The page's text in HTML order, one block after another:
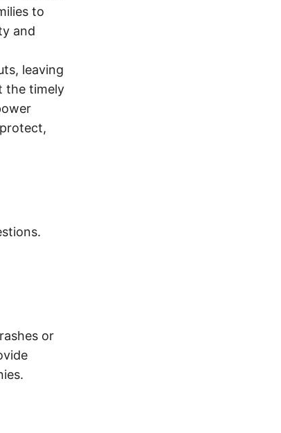
to
and
leaving
the timely
or